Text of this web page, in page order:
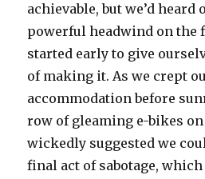
achievable, but we’d heard
powerful headwind on the
started early to give
of making it. As we crept
accommodation before
row of gleaming e-bikes
wickedly suggested we
final act of sabotage,